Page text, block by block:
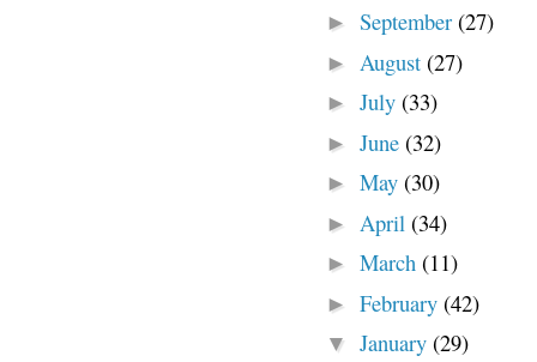
► September (27)
► August (27)
► July (33)
► June (32)
► May (30)
► April (34)
► March (11)
► February (42)
▼ January (29)